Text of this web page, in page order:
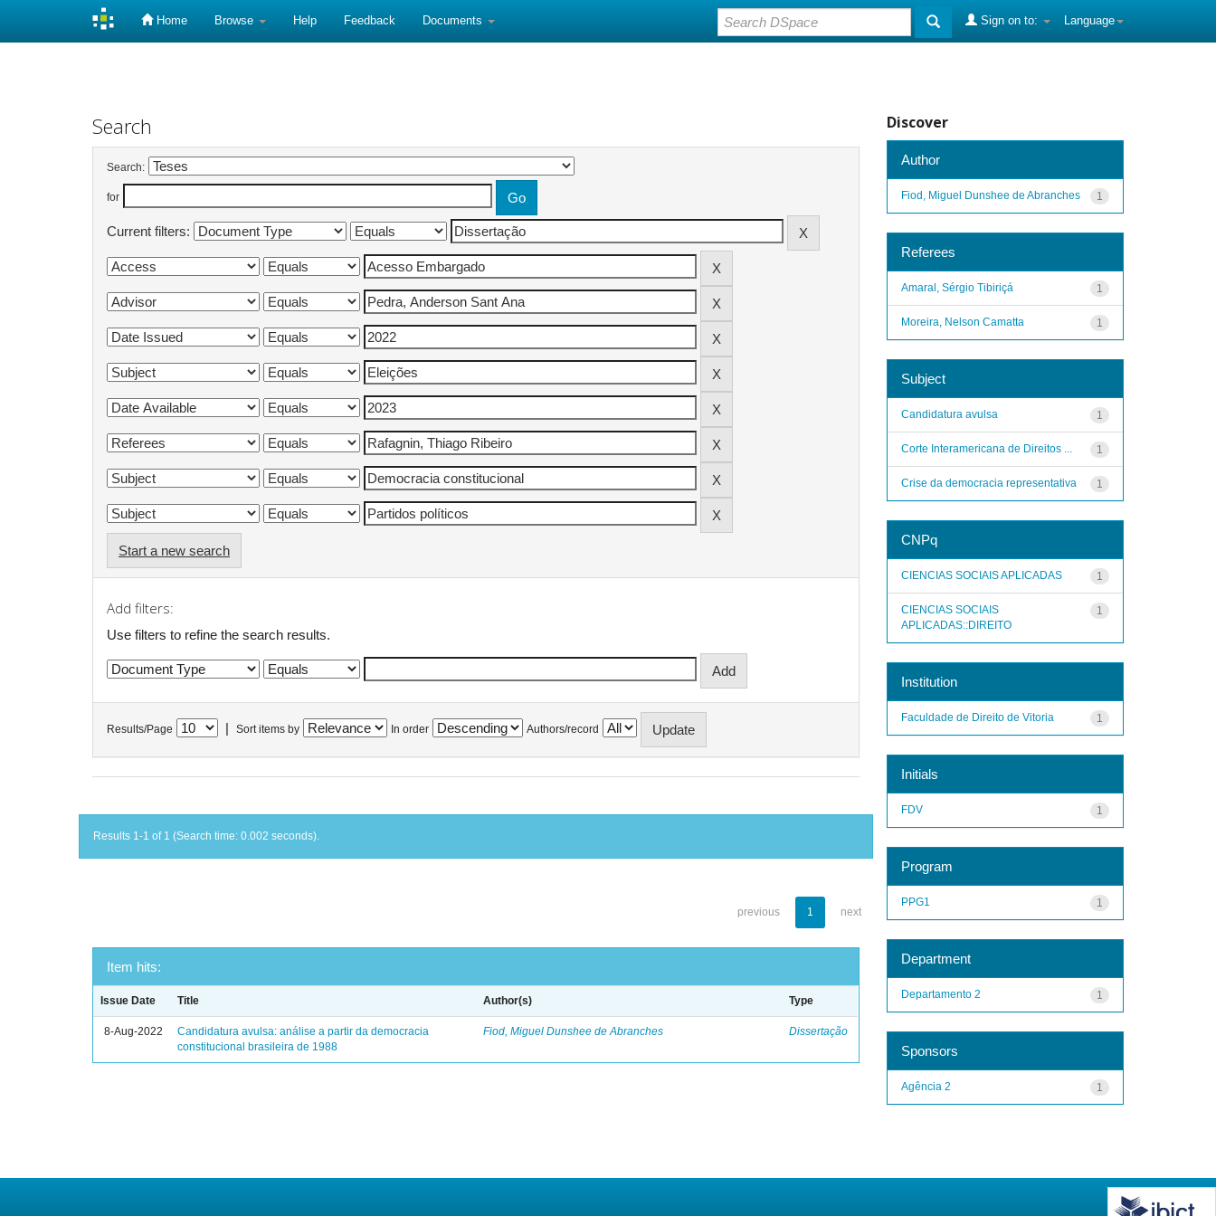
Home Browse Help Feedback Documents Language
Sign on to:
Search
Search:
for
Current filters:
Start a new search
Add filters:
Use filters to refine the search results.
Results/Page Sort items by In order Authors/record
Results 1-1 of 1 (Search time: 0.002 seconds).
previous 1 next
Item hits:
Issue Date Title Author(s) Type
8-Aug-2022
Candidatura avulsa: análise a partir da democracia
constitucional brasileira de 1988
Fiod, Miguel Dunshee de Abranches Dissertação
Discover
Author
1
Fiod, Miguel Dunshee de Abranches
Referees
1
Amaral, Sérgio Tibiriçá
1
Moreira, Nelson Camatta
Subject
1
Candidatura avulsa
1
Corte Interamericana de Direitos ...
1
Crise da democracia representativa
CNPq
1
CIENCIAS SOCIAIS APLICADAS
1
CIENCIAS SOCIAIS
APLICADAS::DIREITO
Institution
1
Faculdade de Direito de Vitoria
Initials
1
FDV
Program
1
PPG1
Department
1
Departamento 2
Sponsors
1
Agência 2